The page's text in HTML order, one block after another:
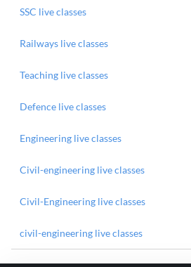
SSC live classes
Railways live classes
Teaching live classes
Defence live classes
Engineering live classes
Civil-engineering live classes
Civil-Engineering live classes
civil-engineering live classes